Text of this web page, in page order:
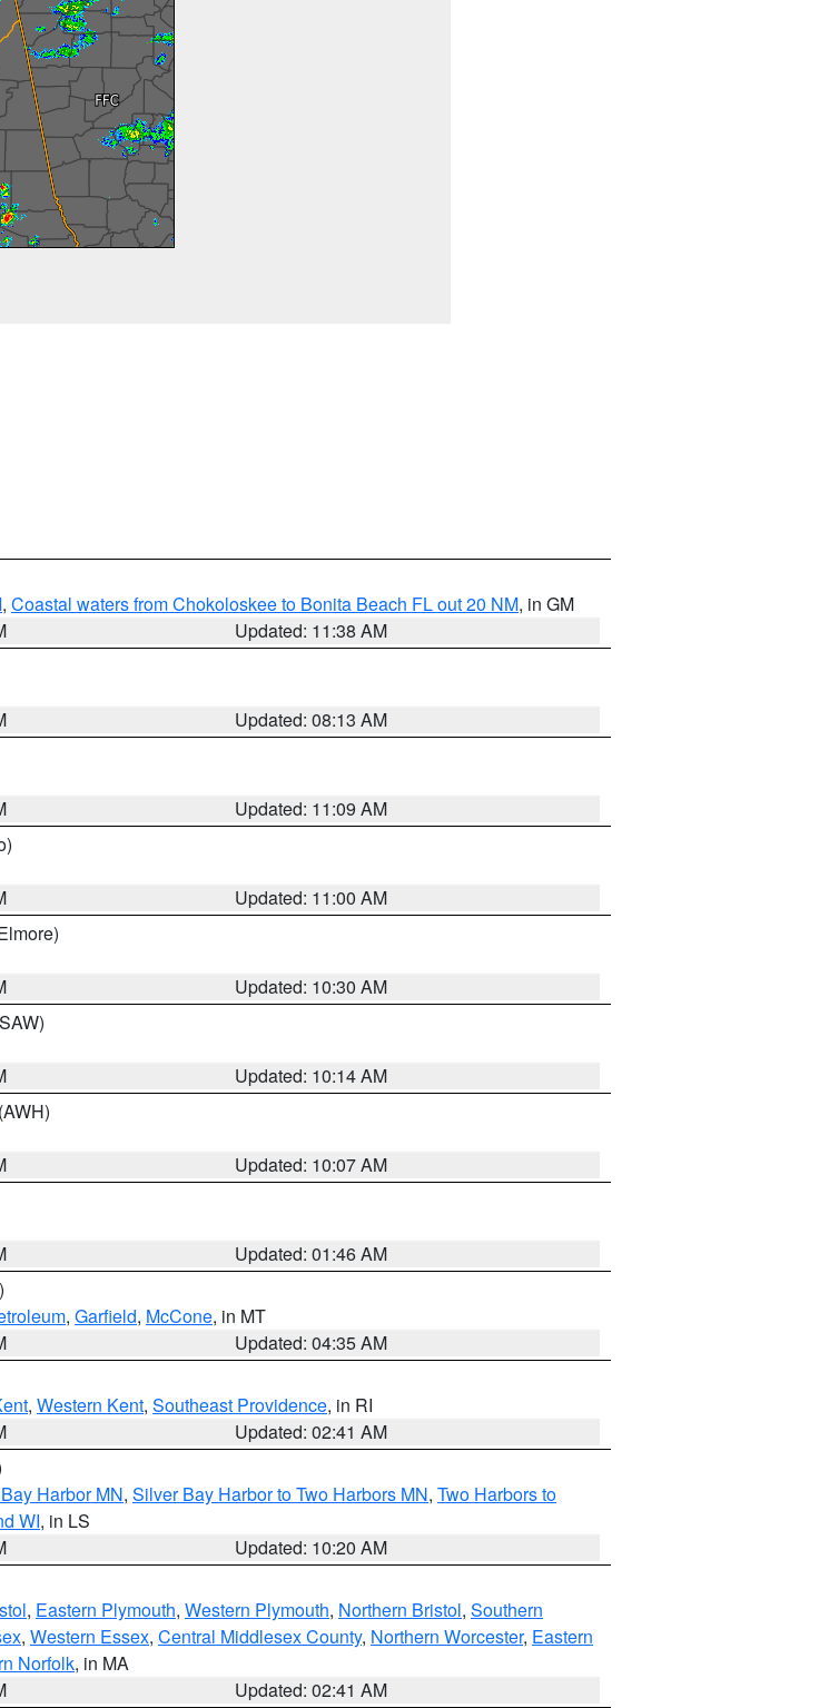
, Coastal waters from Chokoloskee to Bonita Beach FL out 20 NM, in GM
Updated: 11:38 AM
Updated: 08:13 AM
Updated: 11:09 AM
Updated: 11:00 AM
Updated: 10:30 AM
Updated: 10:14 AM
(AWH)
Updated: 10:07 AM
Updated: 01:46 AM
, Garfield, McCone, in MT
Updated: 04:35 AM
, Western Kent, Southeast Providence, in RI
Updated: 02:41 AM
Harbor MN, Silver Bay Harbor to Two Harbors MN, Two Harbors to
WI, in LS
Updated: 10:20 AM
, Eastern Plymouth, Western Plymouth, Northern Bristol, Southern
, Western Essex, Central Middlesex County, Northern Worcester, Eastern
Norfolk, in MA
Updated: 02:41 AM